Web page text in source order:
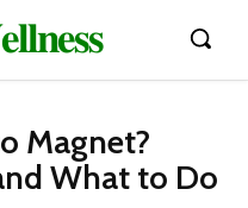
Magnet?
What to Do